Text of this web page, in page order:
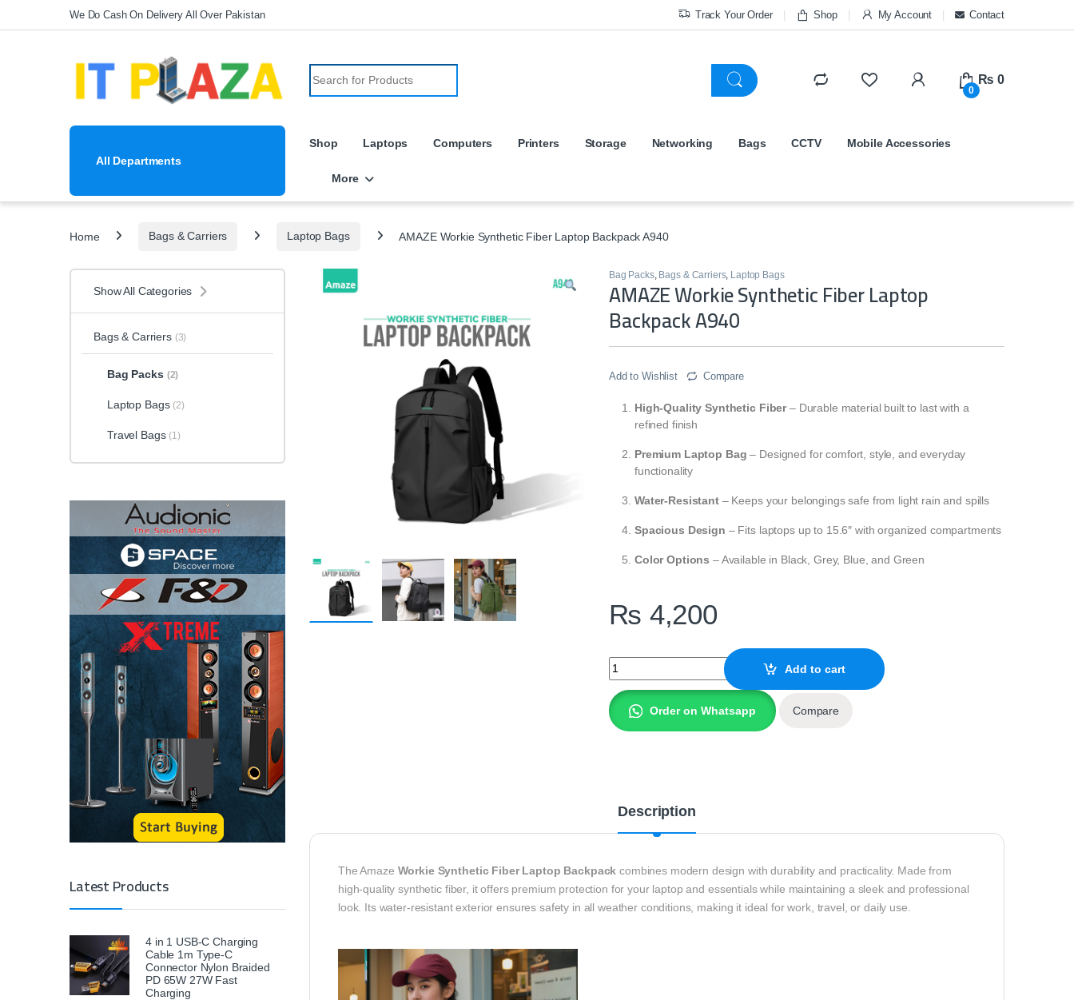
Skip to navigation
Skip to content
We Do Cash On Delivery All Over Pakistan Track Your Order Shop My Account Contact
0
₨ 0
All Departments
Shop Laptops Computers Printers Storage Networking Bags CCTV Mobile Accessories
More
Home Bags & Carriers Laptop Bags AMAZE Workie Synthetic Fiber Laptop Backpack A940
Bag Packs, Bags & Carriers, Laptop Bags
AMAZE Workie Synthetic Fiber Laptop
Backpack A940
Add to Wishlist Compare
High-Quality Synthetic Fiber– Durable material built to last with a
refined finish
Premium Laptop Bag – Designed for comfort, style, and everyday
functionality
Water-Resistant– Keeps your belongings safe from light rain and spills
Spacious Design – Fits laptops up to 15.6″ with organized compartments
Color Options – Available in Black, Grey, Blue, and Green
₨ 4,200
AMAZE Workie Synthetic Fiber Laptop Backpack A940 quantity
Add to cart
Order on Whatsapp Compare
Description
The Amaze Workie Synthetic Fiber Laptop Backpack combines modern design with durability and practicality. Made from
high-quality synthetic fiber, it offers premium protection for your laptop and essentials while maintaining a sleek and professional
look. Its water-resistant exterior ensures safety in all weather conditions, making it ideal for work, travel, or daily use.
Show All Categories
Bags & Carriers (3)
Bag Packs (2)
Laptop Bags (2)
Travel Bags (1)
Latest Products
4 in 1 USB-C Charging
Cable 1m Type-C
Connector Nylon Braided
PD 65W 27W Fast
Charging